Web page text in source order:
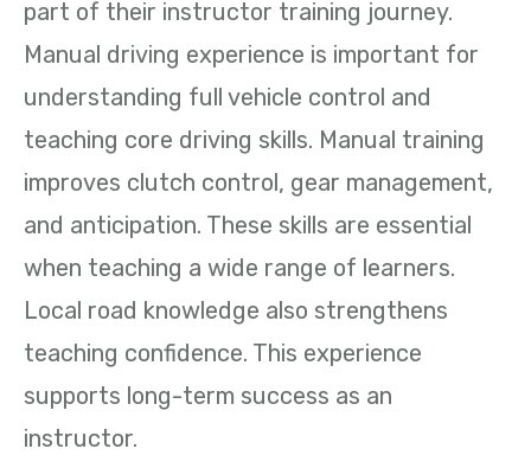
part of their instructor training journey.
Manual driving experience is important for
understanding full vehicle control and
teaching core driving skills. Manual training
improves clutch control, gear management,
and anticipation. These skills are essential
when teaching a wide range of learners.
Local road knowledge also strengthens
teaching confidence. This experience
supports long-term success as an
instructor.